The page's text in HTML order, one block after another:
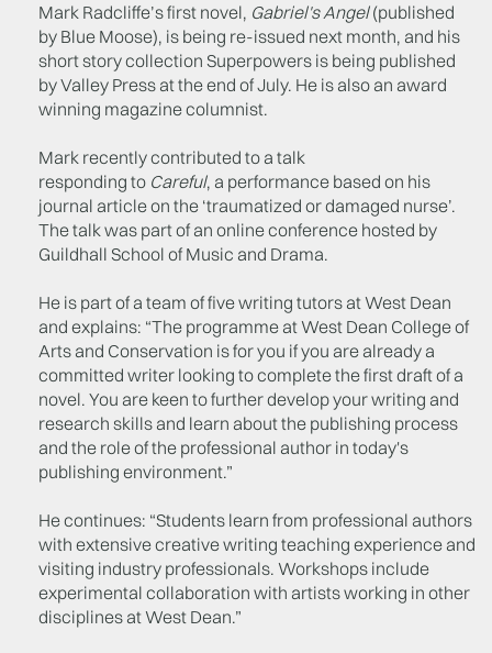
Mark Radcliffe’s first novel, Gabriel's Angel(published
by Blue Moose), is being re-issued next month, and his
short story collection Superpowers is being published
by Valley Press at the end of July. He is also an award
winning magazine columnist.
Mark recently contributed to a talk
responding to Careful, a performance based on his
journal article on the ‘traumatized or damaged nurse’.
The talk was part of an online conference hosted by
Guildhall School of Music and Drama.
He is part of a team of five writing tutors at West Dean
and explains: “The programme at West Dean College of
Arts and Conservation is for you if you are already a
committed writer looking to complete the first draft of a
novel. You are keen to further develop your writing and
research skills and learn about the publishing process
and the role of the professional author in today's
publishing environment.”
He continues: “Students learn from professional authors
with extensive creative writing teaching experience and
visiting industry professionals. Workshops include
experimental collaboration with artists working in other
disciplines at West Dean.”